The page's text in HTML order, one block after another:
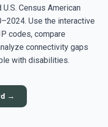
Census American
Use the interactive
codes, compare
connectivity gaps
with disabilities.
→